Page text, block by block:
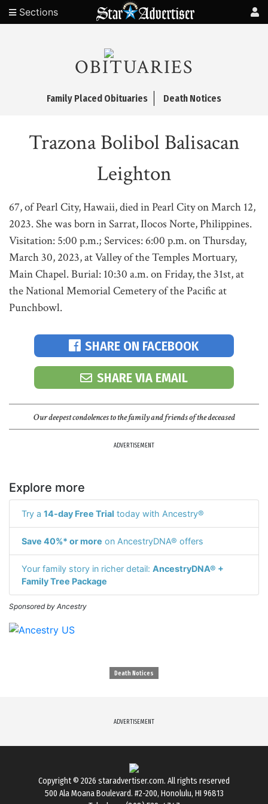
Sections
OBITUARIES
Family Placed Obituaries Death Notices
Trazona Bolibol Balisacan
Leighton
67, of Pearl City, Hawaii, died in Pearl City on March 12,
2023. She was born in Sarrat, Ilocos Norte, Philippines.
Visitation: 5:00 p.m.; Services: 6:00 p.m. on Thursday,
March 30, 2023, at Valley of the Temples Mortuary,
Main Chapel. Burial: 10:30 a.m. on Friday, the 31st, at
the National Memorial Cemetery of the Pacific at
Punchbowl.
SHARE ON FACEBOOK
SHARE VIA EMAIL
Our deepest condolences to the family and friends of the deceased
ADVERTISEMENT
Explore more
Try a 14-day Free Trial today with Ancestry®
Save 40%* or more on AncestryDNA® offers
Your family story in richer detail: AncestryDNA® +
Family Tree Package
Sponsored by Ancestry
Death Notices
ADVERTISEMENT
Copyright © 2026 staradvertiser.com. All rights reserved
500 Ala Moana Boulevard. #2-200, Honolulu, HI 96813